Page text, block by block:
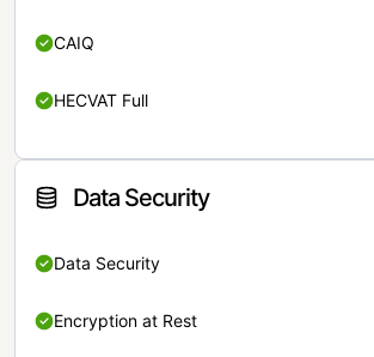
CAIQ
HECVAT Full
Data Security
Data Security
Encryption at Rest